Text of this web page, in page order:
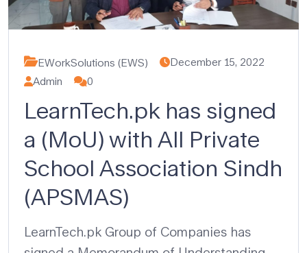
EWorkSolutions (EWS)
December 15, 2022
Admin
0
LearnTech.pk has signed
a (MoU) with All Private
School Association Sindh
(APSMAS)
LearnTech.pk Group of Companies has